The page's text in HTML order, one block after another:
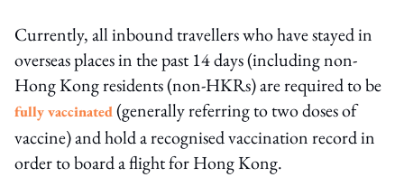
Currently, all inbound travellers who have stayed in
overseas places in the past 14 days (including non-
Hong Kong residents (non-HKRs) are required to be
fully vaccinated(generally referring to two doses of
vaccine) and hold a recognised vaccination record in
order to board a flight for Hong Kong.